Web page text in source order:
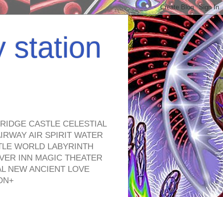
station
CASTLE CELESTIAL
AIR SPIRIT WATER
WORLD LABYRINTH
INN MAGIC THEATER
NEW ANCIENT LOVE